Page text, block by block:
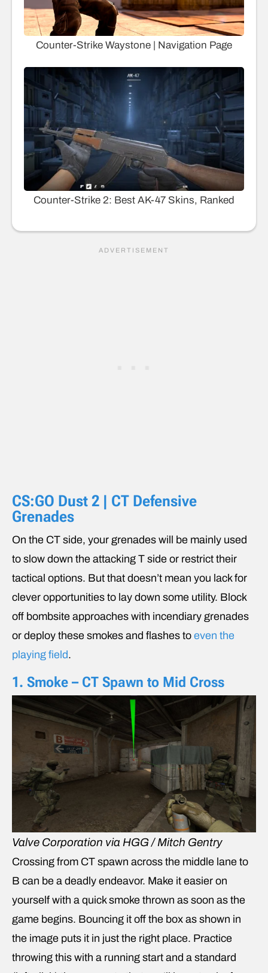
Counter-Strike Waystone | Navigation Page
Counter-Strike 2: Best AK-47 Skins, Ranked
CS:GO Dust 2 | CT Defensive
Grenades
On the CT side, your grenades will be mainly used
to slow down the attacking T side or restrict their
tactical options. But that doesn’t mean you lack for
clever opportunities to lay down some utility. Block
off bombsite approaches with incendiary grenades
or deploy these smokes and flashes to even the
playing field.
1. Smoke – CT Spawn to Mid Cross
Valve Corporation via HGG / Mitch Gentry
Crossing from CT spawn across the middle lane to
B can be a deadly endeavor. Make it easier on
yourself with a quick smoke thrown as soon as the
game begins. Bouncing it off the box as shown in
the image puts it in just the right place. Practice
throwing this with a running start and a standard